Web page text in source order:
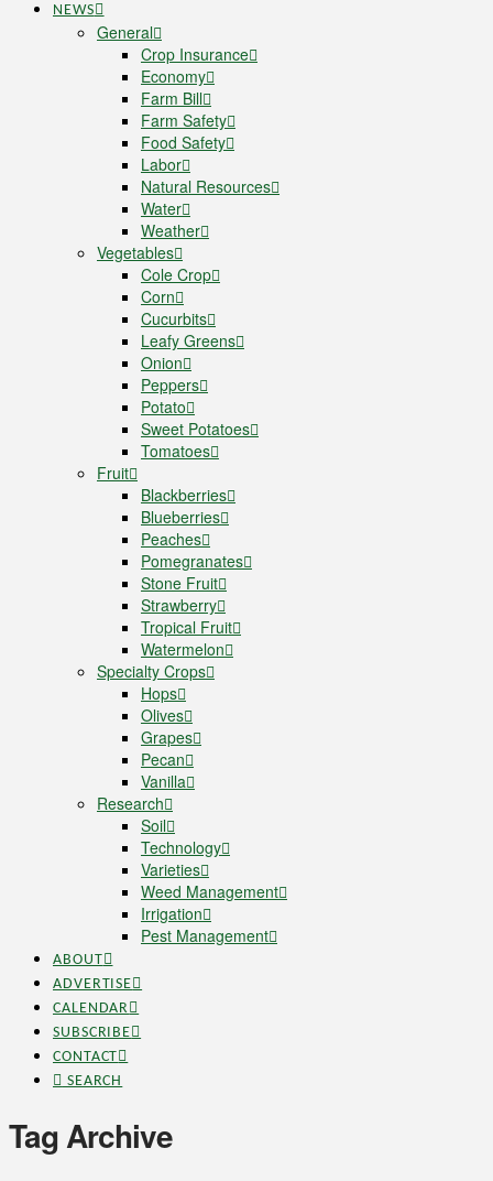
NEWS
General
Crop Insurance
Economy
Farm Bill
Farm Safety
Food Safety
Labor
Natural Resources
Water
Weather
Vegetables
Cole Crop
Corn
Cucurbits
Leafy Greens
Onion
Peppers
Potato
Sweet Potatoes
Tomatoes
Fruit
Blackberries
Blueberries
Peaches
Pomegranates
Stone Fruit
Strawberry
Tropical Fruit
Watermelon
Specialty Crops
Hops
Olives
Grapes
Pecan
Vanilla
Research
Soil
Technology
Varieties
Weed Management
Irrigation
Pest Management
ABOUT
ADVERTISE
CALENDAR
SUBSCRIBE
CONTACT
SEARCH
Tag Archive